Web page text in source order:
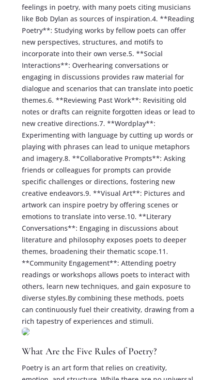
feelings in poetry, with many poets citing musicians
like Bob Dylan as sources of inspiration.4. **Reading
Poetry**: Studying works by fellow poets can offer
new perspectives, structures, and motifs to
incorporate into their own verse.5. **Social
Interactions**: Overhearing conversations or
engaging in discussions provides raw material for
dialogue and scenarios that can translate into poetic
themes.6. **Reviewing Past Work**: Revisiting old
notes or drafts can reignite forgotten ideas or lead to
new creative directions.7. **Wordplay**:
Experimenting with language by cutting up words or
playing with phrases can lead to unique metaphors
and imagery.8. **Collaborative Prompts**: Asking
friends or colleagues for prompts can provide
specific challenges or directions, fostering new
creative endeavors.9. **Visual Art**: Pictures and
artwork can inspire poetry by offering scenes or
emotions to translate into verse.10. **Literary
Conversations**: Engaging in discussions about
literature and philosophy exposes poets to deeper
themes, broadening their thematic scope.11.
**Community Engagement**: Attending poetry
readings or workshops allows poets to interact with
others, learn new techniques, and gain exposure to
diverse styles.By combining these methods, poets
can continuously fuel their creativity, drawing from a
rich tapestry of experiences and stimuli.
What Are the Five Rules of Poetry?
Poetry is an art form that relies on creativity,